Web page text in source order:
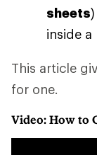
sheets
inside
This article
for one.
Video: How to